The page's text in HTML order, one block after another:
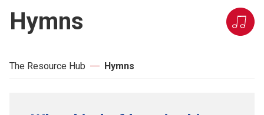
Hymns
The Resource Hub Hymns